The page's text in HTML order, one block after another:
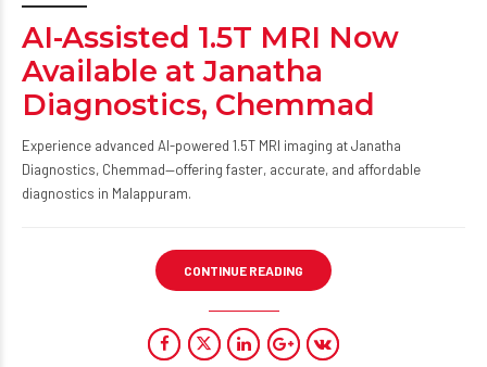
AI-Assisted 1.5T MRI Now
Available at Janatha
Diagnostics, Chemmad
Experience advanced AI-powered 1.5T MRI imaging at Janatha
Diagnostics, Chemmad—offering faster, accurate, and affordable
diagnostics in Malappuram.
CONTINUE READING